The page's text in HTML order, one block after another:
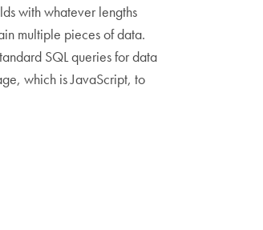
with whatever lengths
multiple pieces of data.
SQL queries for data
which is JavaScript, to